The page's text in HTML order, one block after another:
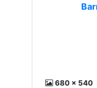
680 x 540